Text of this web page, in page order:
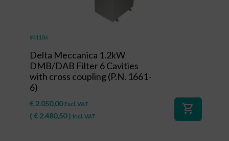
#41186
Delta Meccanica 1.2kW
DMB/DAB Filter 6 Cavities
with cross coupling (P.N. 1661-
6)
€ 2.050,00 Excl. VAT
( € 2.480,50) Incl. VAT
shopping_cart